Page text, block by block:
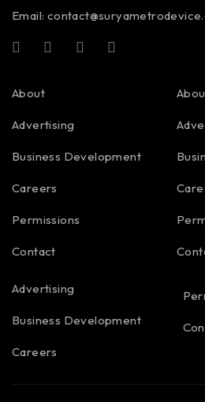
Email:
About
Advertising
Business Development
Careers
Permissions
Contact
Advertising
Business Development
Careers